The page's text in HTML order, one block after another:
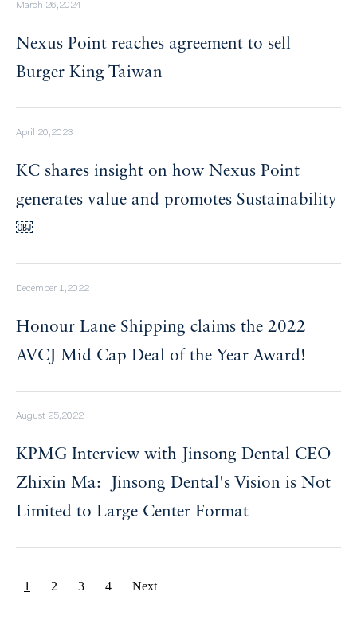
March 26,2024
Nexus Point reaches agreement to sell
Burger King Taiwan
April 20,2023
KC shares insight on how Nexus Point
generates value and promotes Sustainability
￼
December 1,2022
Honour Lane Shipping claims the 2022
AVCJ Mid Cap Deal of the Year Award!
August 25,2022
KPMG Interview with Jinsong Dental CEO
Zhixin Ma: Jinsong Dental's Vision is Not
Limited to Large Center Format
1 2 3 4 Next